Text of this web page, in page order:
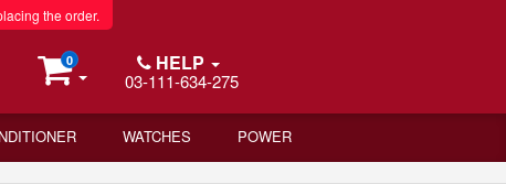
the order.
0 HELP
03-111-634-275
WATCHES POWER